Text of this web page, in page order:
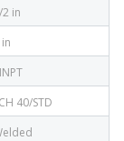
2 in
40/STD